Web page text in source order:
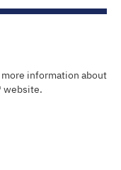
information about
website.